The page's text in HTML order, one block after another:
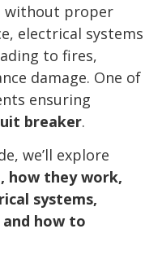
without proper
electrical systems
to fires,
damage. One of
ensuring
breaker.
we’ll explore
how they work,
systems,
how to